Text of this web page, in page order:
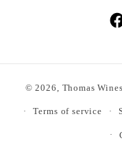
© 2026, Thomas Wines
Terms of service